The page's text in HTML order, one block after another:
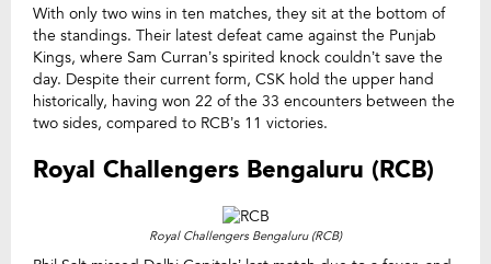
With only two wins in ten matches, they sit at the bottom of
the standings. Their latest defeat came against the Punjab
Kings, where Sam Curran’s spirited knock couldn’t save the
day. Despite their current form, CSK hold the upper hand
historically, having won 22 of the 33 encounters between the
two sides, compared to RCB’s 11 victories.
Royal Challengers Bengaluru (RCB)
Royal Challengers Bengaluru (RCB)